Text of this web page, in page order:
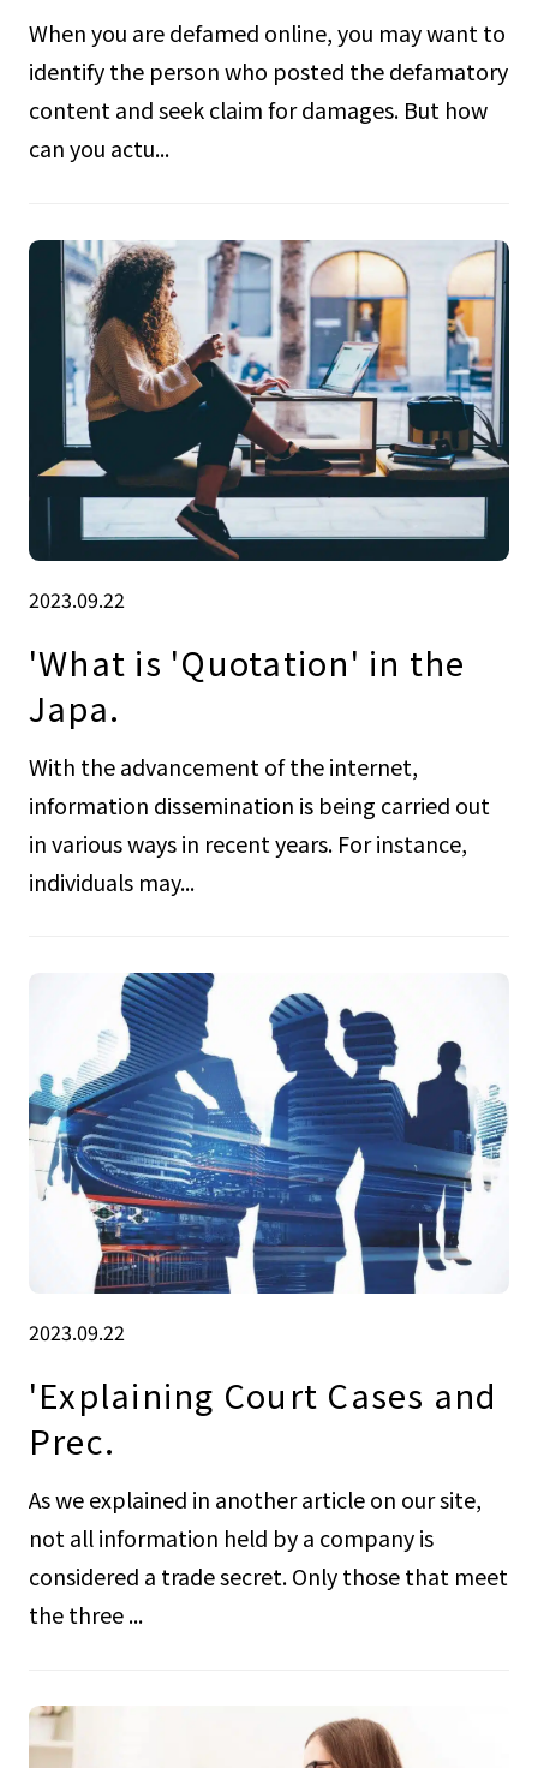
When you are defamed online, you may want to
identify the person who posted the defamatory
content and seek claim for damages. But how
can you actu...
2023.09.22
'What is 'Quotation' in the
Japa.
With the advancement of the internet,
information dissemination is being carried out
in various ways in recent years. For instance,
individuals may...
2023.09.22
'Explaining Court Cases and
Prec.
As we explained in another article on our site,
not all information held by a company is
considered a trade secret. Only those that meet
the three ...